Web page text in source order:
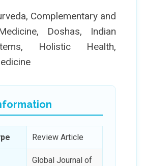
Complementary and
Doshas, Indian
Holistic Health,
Review Article
Global Journal of